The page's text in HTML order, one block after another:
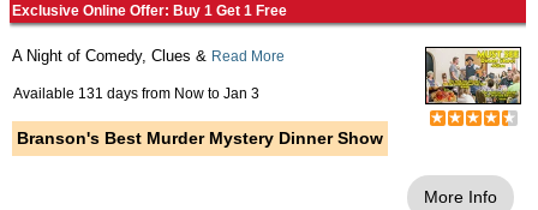
Exclusive Online Offer: Buy 1 Get 1 Free
A Night of Comedy, Clues & Read More
Available 131 days from Now to Jan 3
Branson's Best Murder Mystery Dinner Show
More Info